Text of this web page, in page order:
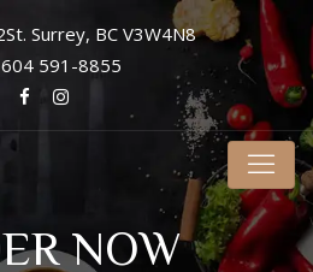
Surrey, BC V3W4N8
604 591-8855
NOW